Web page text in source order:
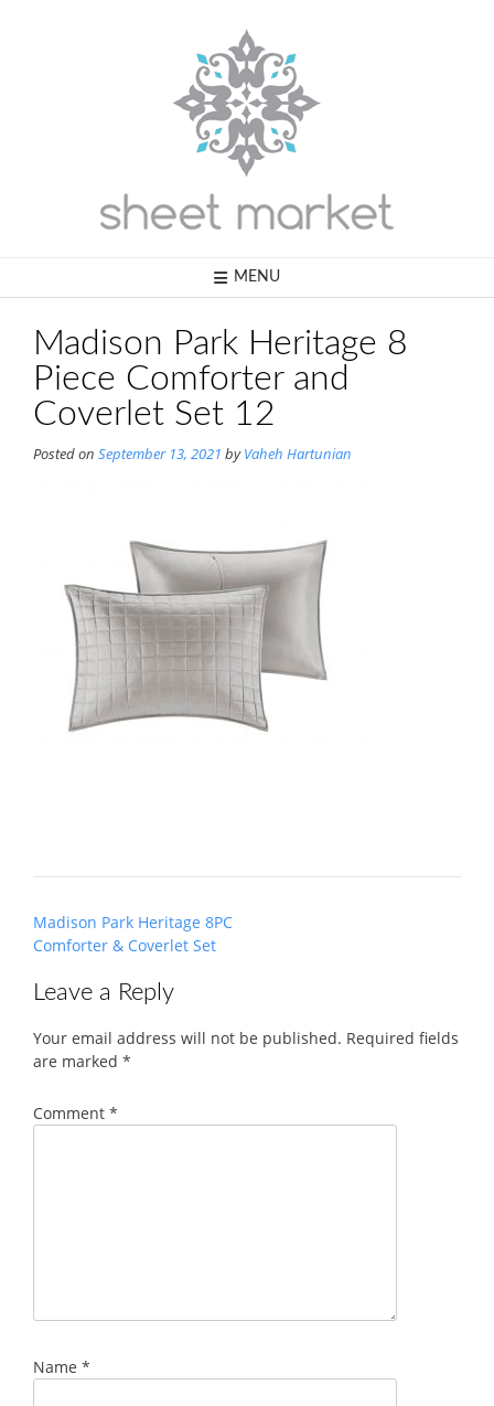
MENU
Madison Park Heritage 8
Piece Comforter and
Coverlet Set 12
Posted on September 13, 2021 byVaheh Hartunian
Post
navigation
Madison Park Heritage 8PC
Comforter & Coverlet Set
Leave a Reply
Your email address will not be published. Required fields
are marked *
Comment *
Name *